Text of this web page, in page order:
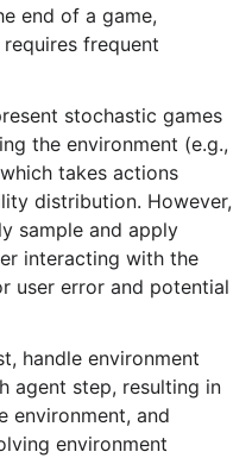
end of a game,
frequent
stochastic games
the environment (e.g.,
takes actions
distribution. However,
sample and apply
interacting with the
user error and potential
handle environment
agent step, resulting in
environment, and
environment